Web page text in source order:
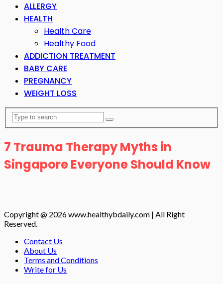
ALLERGY
HEALTH
Health Care
Healthy Food
ADDICTION TREATMENT
BABY CARE
PREGNANCY
WEIGHT LOSS
7 Trauma Therapy Myths in
Singapore Everyone Should Know
Copyright @ 2026 www.healthybdaily.com | All Right
Reserved.
Contact Us
About Us
Terms and Conditions
Write for Us